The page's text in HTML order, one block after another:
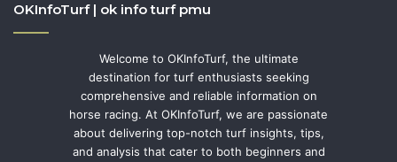
OKInfoTurf | ok info turf pmu
Welcome to OKInfoTurf, the ultimate
destination for turf enthusiasts seeking
comprehensive and reliable information on
horse racing. At OKInfoTurf, we are passionate
about delivering top-notch turf insights, tips,
and analysis that cater to both beginners and